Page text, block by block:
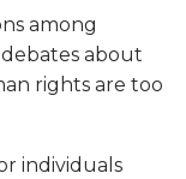
among
about
rights are too
individuals